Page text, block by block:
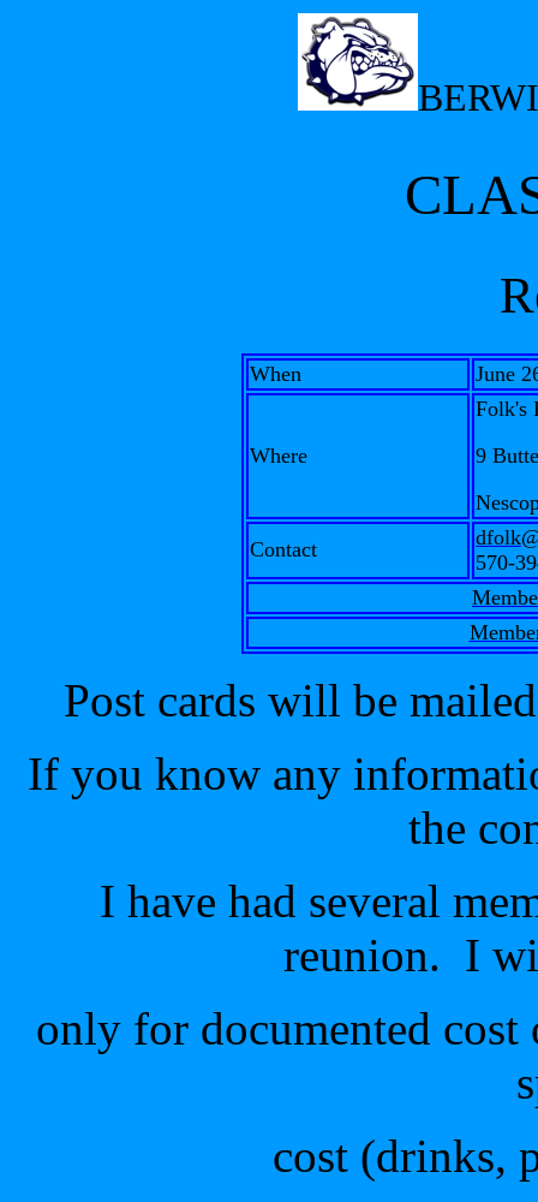
When June
Where
Folk's
9
Contact
570-
Post cards will be
If you know any
the
I have had several
reunion. I
only for documented cost
cost (drinks,